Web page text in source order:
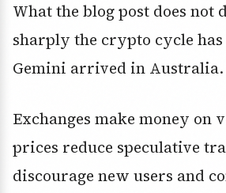
What the blog post does not
sharply the crypto cycle
Gemini arrived in Australia.
Exchanges make money on
prices reduce speculative
discourage new users and